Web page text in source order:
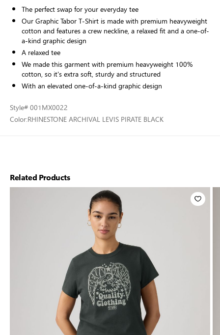
The perfect swap for your everyday tee
Our Graphic Tabor T-Shirt is made with premium heavyweight
cotton and features a crew neckline, a relaxed fit and a one-of-
a-kind graphic design
A relaxed tee
We made this garment with premium heavyweight 100%
cotton, so it's extra soft, sturdy and structured
With an elevated one-of-a-kind graphic design
Style# 001MX0022
Color:RHINESTONE ARCHIVAL LEVIS PIRATE BLACK
Related Products